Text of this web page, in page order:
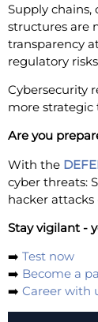
Supply chains,
structures are
transparency
regulatory
Cybersecurity
more strategic
Are you
With the
cyber threats:
hacker
Stay vigilant -
➡️ Test now
➡️ Become a
➡️ Career with